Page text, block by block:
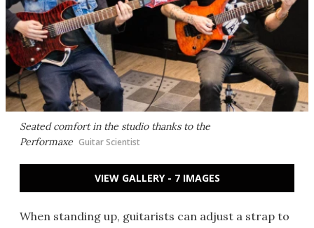
Seated comfort in the studio thanks to the
Performaxe Guitar Scientist
VIEW GALLERY - 7 IMAGES
When standing up, guitarists can adjust a strap to